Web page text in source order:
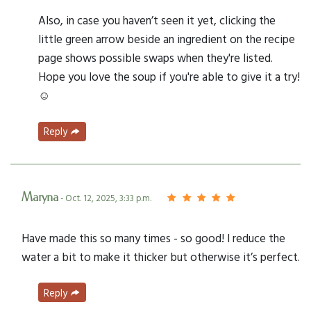
Also, in case you haven’t seen it yet, clicking the
little green arrow beside an ingredient on the recipe
page shows possible swaps when they're listed.
Hope you love the soup if you're able to give it a try!
☺️
Reply
Maryna- Oct. 12, 2025, 3:33 p.m.
Have made this so many times - so good! I reduce the
water a bit to make it thicker but otherwise it’s perfect.
Reply